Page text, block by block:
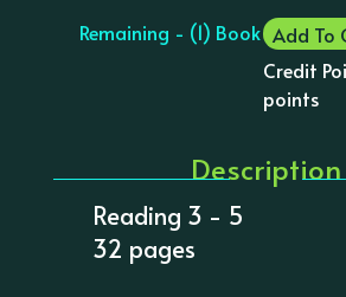
Remaining - (1) Book Add To
Credit
points
Description
Reading 3 - 5
32 pages